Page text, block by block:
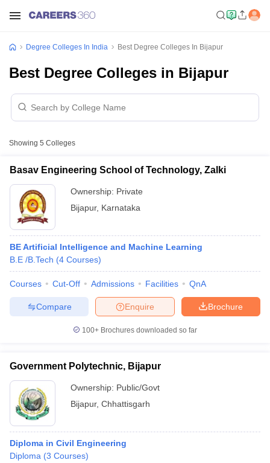
Degree Colleges In India Best Degree Colleges In Bijapur
Best Degree Colleges in Bijapur
Showing 5 Colleges
Basav Engineering School of Technology, Zalki
Ownership: Private
Bijapur, Karnataka
BE Artificial Intelligence and Machine Learning
B.E /B.Tech (4 Courses)
Courses Cut-Off Admissions Facilities QnA
Brochure
Enquire
Compare
100+ Brochures downloaded so far
Government Polytechnic, Bijapur
Ownership: Public/Govt
Bijapur, Chhattisgarh
Diploma in Civil Engineering
Diploma (3 Courses)